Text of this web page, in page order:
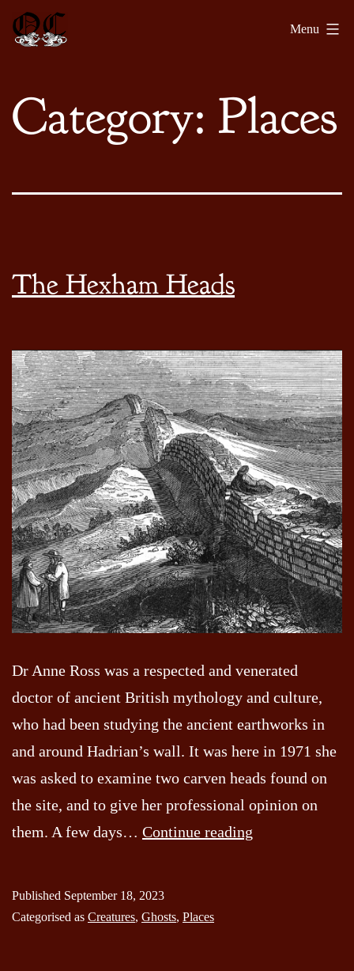
Skip
Olde
Menu
Category: Places
The Hexham Heads
Dr Anne Ross was a respected and venerated
doctor of ancient British mythology and culture,
who had been studying the ancient earthworks in
and around Hadrian’s wall. It was here in 1971 she
was asked to examine two carven heads found on
the site, and to give her professional opinion on
them. A few days… Continue reading
Published September 18, 2023
Categorised as Creatures, Ghosts, Places